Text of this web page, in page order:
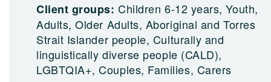
Client groups:Children 6-12 years, Youth,
Adults, Older Adults, Aboriginal and Torres
Strait Islander people, Culturally and
linguistically diverse people (CALD),
LGBTQIA+, Couples, Families, Carers